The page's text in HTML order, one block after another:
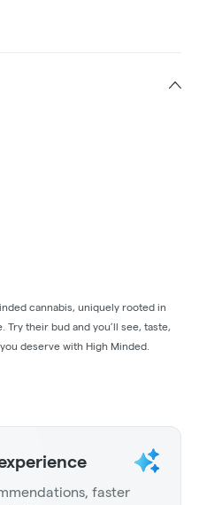
cannabis, uniquely rooted in
their bud and you’ll see, taste,
deserve with High Minded.
faster